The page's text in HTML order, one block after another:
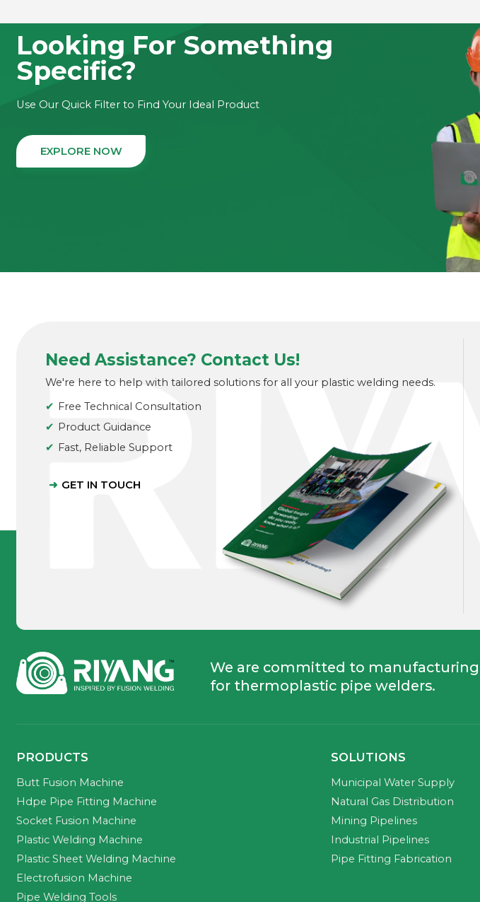
Looking For Something
Specific?
Use Our Quick Filter to Find Your Ideal Product
EXPLORE NOW
Need Assistance? Contact Us!
We're here to help with tailored solutions for all your plastic welding needs.
Free Technical Consultation
Product Guidance
Fast, Reliable Support
GET IN TOUCH
We are committed to manufacturing
for thermoplastic pipe welders.
PRODUCTS
Butt Fusion Machine
Hdpe Pipe Fitting Machine
Socket Fusion Machine
Plastic Welding Machine
Plastic Sheet Welding Machine
Electrofusion Machine
Pipe Welding Tools
SOLUTIONS
Municipal Water Supply
Natural Gas Distribution
Mining Pipelines
Industrial Pipelines
Pipe Fitting Fabrication